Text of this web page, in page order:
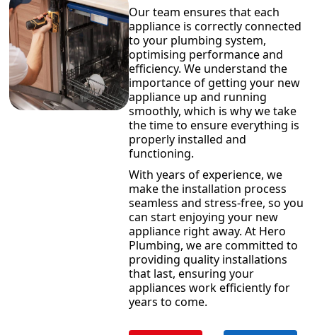
Our team ensures that each
appliance is correctly connected
to your plumbing system,
optimising performance and
efficiency. We understand the
importance of getting your new
appliance up and running
smoothly, which is why we take
the time to ensure everything is
properly installed and
functioning.
With years of experience, we
make the installation process
seamless and stress-free, so you
can start enjoying your new
appliance right away. At Hero
Plumbing, we are committed to
providing quality installations
that last, ensuring your
appliances work efficiently for
years to come.